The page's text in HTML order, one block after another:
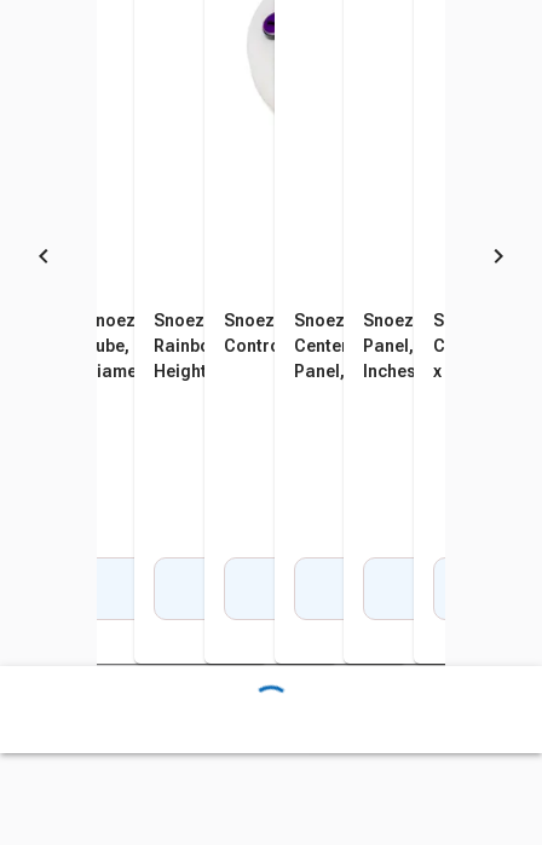
Snoezelen Bubble Tube, 40-
Inch Height, 6-Inch Diameter
Snoezelen Balls-in-Bubble
Tube, 70 Inch Height, 8 Inch
Diameter
Snoezelen Waterless
Rainbow Tube, 70 Inch
Height, 6 Inch Diameter
Snoezelen WiFi Wireless
Controller
Snoezelen Color Command
Center, Interactive Sensory
Panel, 26 x 4 x 45 Inches
Snoezelen
Panel, 9-3/4 x 4-1/4 x
Inches
Snoezelen
Combo
x 4 x 45